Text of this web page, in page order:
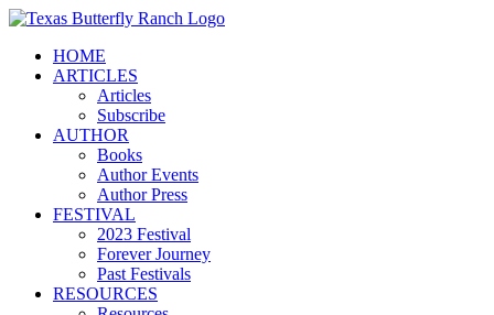
Skip
contentHOME
ARTICLES
Articles
Subscribe
AUTHOR
Books
Author Events
Author Press
FESTIVAL
2023 Festival
Forever Journey
Past Festivals
RESOURCES